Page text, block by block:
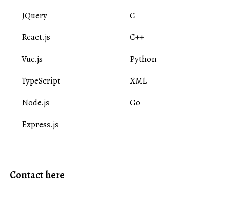
JQuery
React.js
Vue.js
TypeScript
Node.js
Express.js
C
C++
Python
XML
Go
Contact here